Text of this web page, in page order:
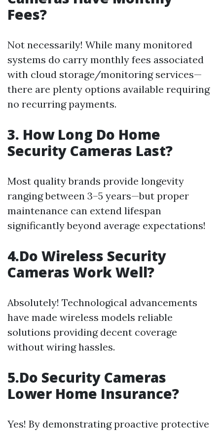
Fees?
Not necessarily! While many monitored
systems do carry monthly fees associated
with cloud storage/monitoring services—
there are plenty options available requiring
no recurring payments.
3. How Long Do Home
Security Cameras Last?
Most quality brands provide longevity
ranging between 3–5 years—but proper
maintenance can extend lifespan
significantly beyond average expectations!
4.Do Wireless Security
Cameras Work Well?
Absolutely! Technological advancements
have made wireless models reliable
solutions providing decent coverage
without wiring hassles.
5.Do Security Cameras
Lower Home Insurance?
Yes! By demonstrating proactive protective